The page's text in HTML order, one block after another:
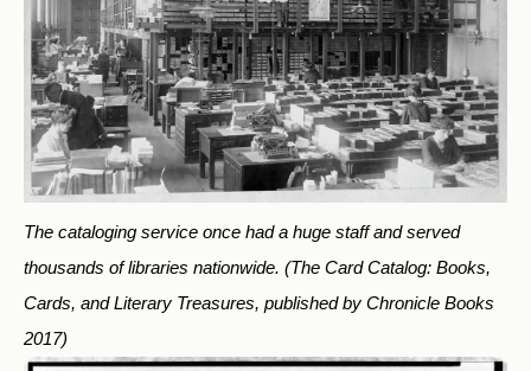
The cataloging service once had a huge staff and served
thousands of libraries nationwide. (The Card Catalog: Books,
Cards, and Literary Treasures, published by Chronicle Books
2017)